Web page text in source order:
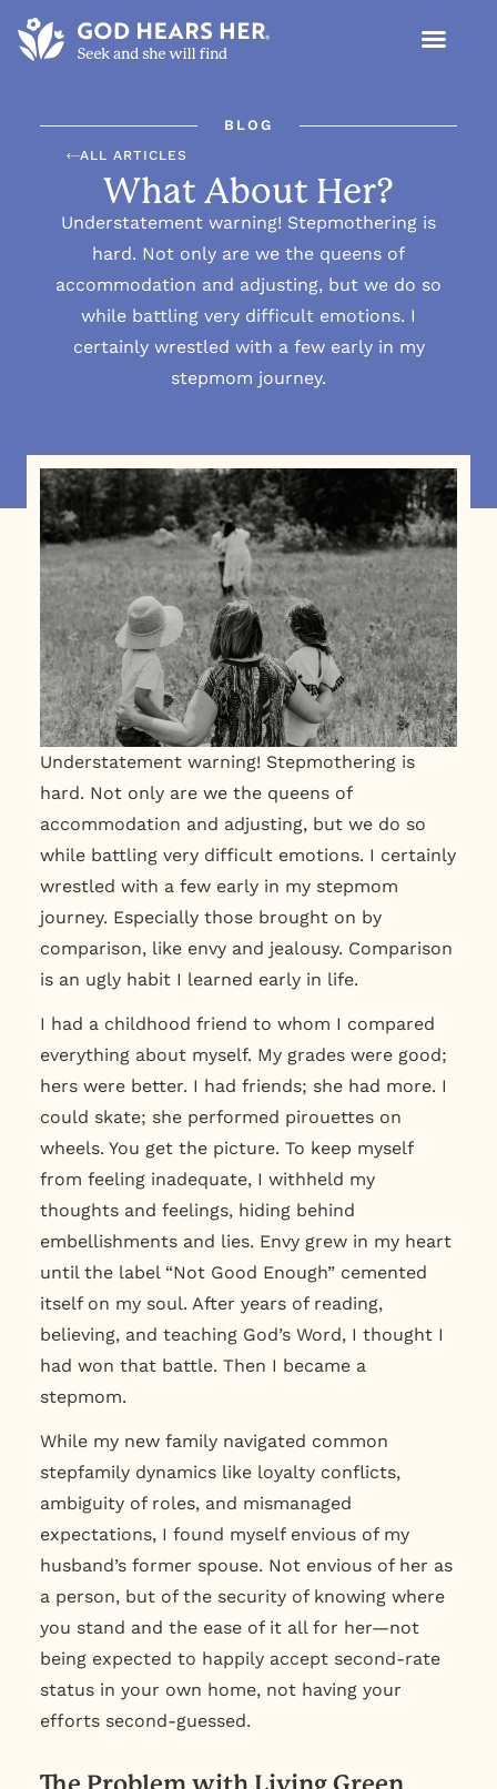
BLOG
ALL ARTICLES
What About Her?
Understatement warning! Stepmothering is
hard. Not only are we the queens of
accommodation and adjusting, but we do so
while battling very difficult emotions. I
certainly wrestled with a few early in my
stepmom journey.
Understatement warning! Stepmothering is
hard. Not only are we the queens of
accommodation and adjusting, but we do so
while battling very difficult emotions. I certainly
wrestled with a few early in my stepmom
journey. Especially those brought on by
comparison, like envy and jealousy. Comparison
is an ugly habit I learned early in life.
I had a childhood friend to whom I compared
everything about myself. My grades were good;
hers were better. I had friends; she had more. I
could skate; she performed pirouettes on
wheels. You get the picture. To keep myself
from feeling inadequate, I withheld my
thoughts and feelings, hiding behind
embellishments and lies. Envy grew in my heart
until the label “Not Good Enough” cemented
itself on my soul. After years of reading,
believing, and teaching God’s Word, I thought I
had won that battle. Then I became a
stepmom.
While my new family navigated common
stepfamily dynamics like loyalty conflicts,
ambiguity of roles, and mismanaged
expectations, I found myself envious of my
husband’s former spouse. Not envious of her as
a person, but of the security of knowing where
you stand and the ease of it all for her—not
being expected to happily accept second-rate
status in your own home, not having your
efforts second-guessed.